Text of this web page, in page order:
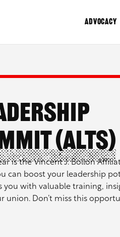
ADVOCACY
(ALTS)
is the Vincent J. Bollon
can boost your leadership
you with valuable training,
union. Don’t miss this